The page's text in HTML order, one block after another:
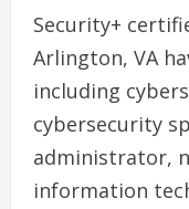
Security+
Arlington, VA
including
cybersecurity
administrator,
information